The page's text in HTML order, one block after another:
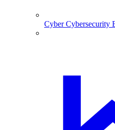
CyberCybersecurity